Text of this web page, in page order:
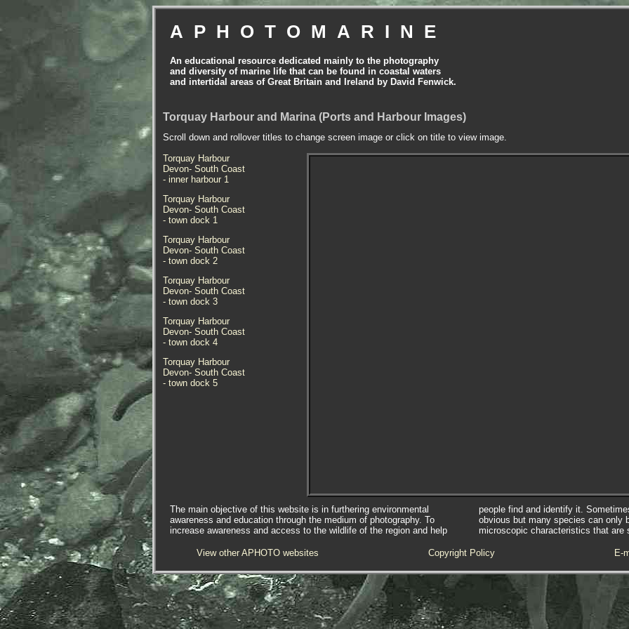
APHOTOMARINE
An educational resource dedicated mainly to the photography
and diversity of marine life that can be found in coastal waters
and intertidal areas of Great Britain and Ireland by David Fenwick.
Torquay Harbour and Marina (Ports and Harbour Images)
Scroll down and rollover titles to change screen image or click on title to view image.
Torquay Harbour
Devon- South Coast
- inner harbour 1
Torquay Harbour
Devon- South Coast
- town dock 1
Torquay Harbour
Devon- South Coast
- town dock 2
Torquay Harbour
Devon- South Coast
- town dock 3
Torquay Harbour
Devon- South Coast
- town dock 4
Torquay Harbour
Devon- South Coast
- town dock 5
The main objective of this website is in furthering environmental
awareness and education through the medium of photography. To
increase awareness and access to the wildlife of the region and help
people find and identify it.
obvious but many species can only
microscopic characteristics that
View other APHOTO websites Copyright Policy E-